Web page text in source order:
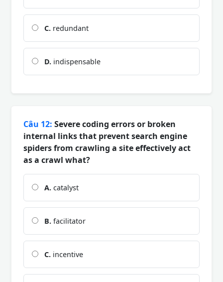
C. redundant
D. indispensable
Câu 12: Severe coding errors or broken
internal links that prevent search engine
spiders from crawling a site effectively act
as a crawl what?
A. catalyst
B. facilitator
C. incentive